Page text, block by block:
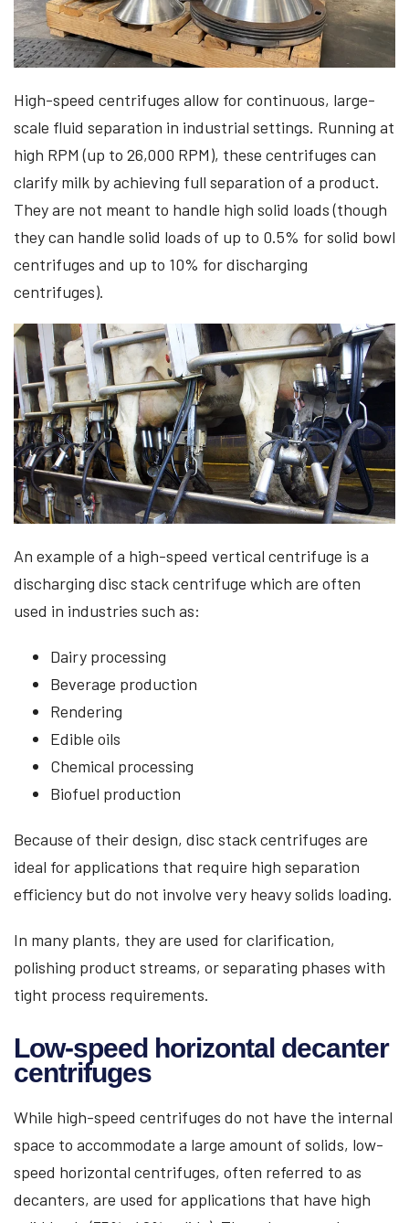
​​High-speed centrifuges allow for continuous, large-
scale fluid separation in industrial settings. Running at
high RPM (up to 26,000 RPM), these centrifuges can
clarify milk by achieving full separation of a product.
They are not meant to handle high solid loads (though
they can handle solid loads of up to 0.5% for solid bowl
centrifuges and up to 10% for discharging
centrifuges).
An example of a high-speed vertical centrifuge is a
discharging disc stack centrifuge which are often
used in industries such as:
Dairy processing
Beverage production
Rendering
Edible oils
Chemical processing
Biofuel production
Because of their design, disc stack centrifuges are
ideal for applications that require high separation
efficiency but do not involve very heavy solids loading.
In many plants, they are used for clarification,
polishing product streams, or separating phases with
tight process requirements.
Low-speed horizontal decanter
centrifuges
While high-speed centrifuges do not have the internal
space to accommodate a large amount of solids, low-
speed horizontal centrifuges, often referred to as
decanters, are used for applications that have high